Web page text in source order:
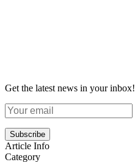
Get the latest news in your inbox!
Subscribe
Article Info
Category